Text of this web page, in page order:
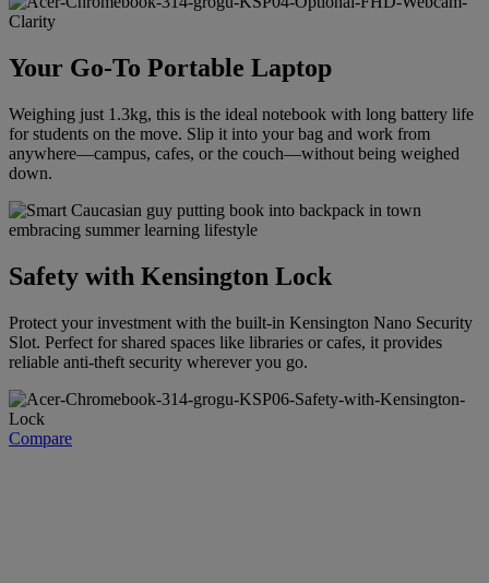
Your Go-To Portable Laptop
Weighing just 1.3kg, this is the ideal notebook with long battery life
for students on the move. Slip it into your bag and work from
anywhere—campus, cafes, or the couch—without being weighed
down.
Safety with Kensington Lock
Protect your investment with the built-in Kensington Nano Security
Slot. Perfect for shared spaces like libraries or cafes, it provides
reliable anti-theft security wherever you go.
Compare